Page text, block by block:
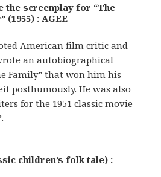
the screenplay for “The
: AGEE
American film critic and
an autobiographical
Family” that won him his
posthumously. He was also
for the 1951 classic movie
children’s folk tale) :